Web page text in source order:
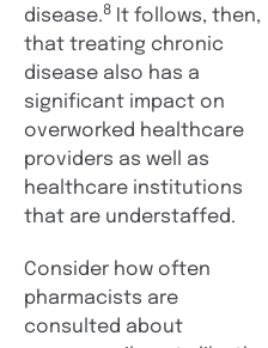
disease.8
It follows, then,
that treating chronic
disease also has a
significant impact on
overworked healthcare
providers as well as
healthcare institutions
that are understaffed.
Consider how often
pharmacists are
consulted about